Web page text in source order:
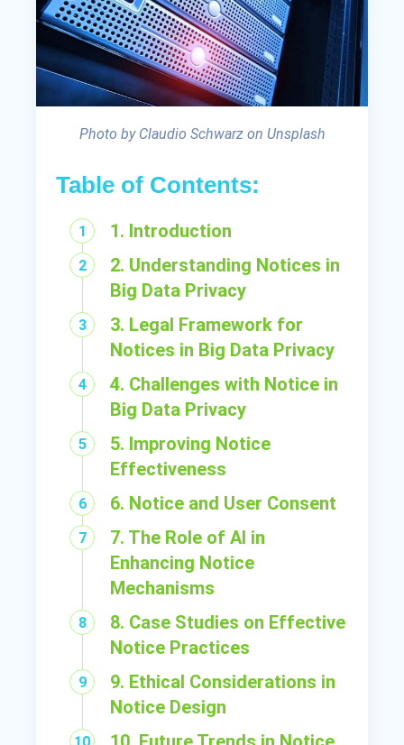
Photo by Claudio Schwarz on Unsplash
Table of Contents:
1. Introduction
2. Understanding Notices in
Big Data Privacy
3. Legal Framework for
Notices in Big Data Privacy
4. Challenges with Notice in
Big Data Privacy
5. Improving Notice
Effectiveness
6. Notice and User Consent
7. The Role of AI in
Enhancing Notice
Mechanisms
8. Case Studies on Effective
Notice Practices
9. Ethical Considerations in
Notice Design